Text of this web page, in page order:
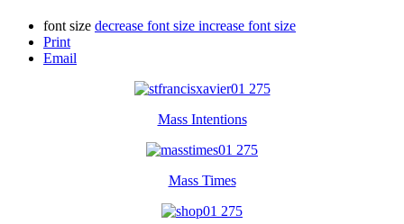
font size decrease font size increase font size
Print
Email
Mass Intentions
Mass Times